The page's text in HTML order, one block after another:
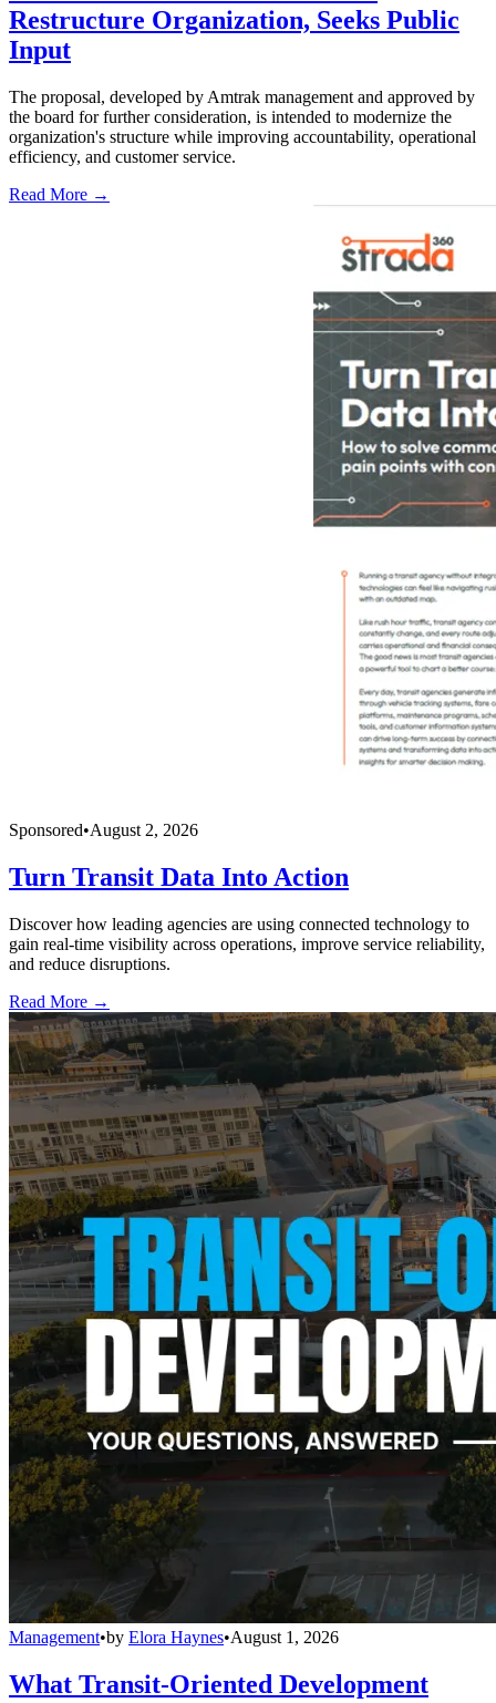
Restructure Organization, Seeks Public
Input
The proposal, developed by Amtrak management and approved by
the board for further consideration, is intended to modernize the
organization's structure while improving accountability, operational
efficiency, and customer service.
Read More →
Sponsored•August 2, 2026
Turn Transit Data Into Action
Discover how leading agencies are using connected technology to
gain real-time visibility across operations, improve service reliability,
and reduce disruptions.
Read More →
Management•by Elora Haynes•August 1, 2026
What Transit-Oriented Development